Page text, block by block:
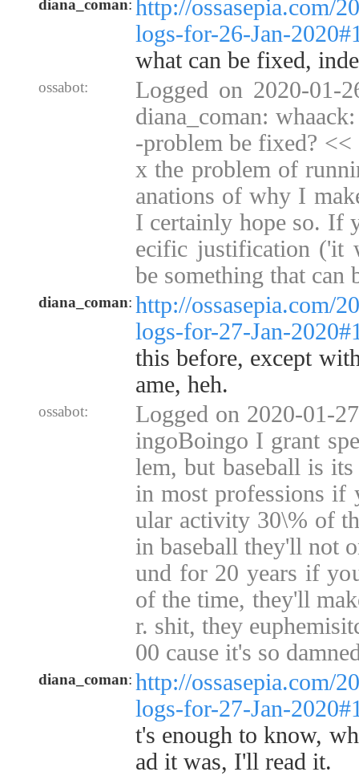
diana_coman: http://ossasepia.com/
logs-for-26-Jan-
what can be fixed,
ossabot:
Logged on 2020-01-
diana_coman:
-problem be fixed?
x the problem of
anations of why I
I certainly hope so. If
ecific justification ('it
be something that can
diana_coman: http://ossasepia.com/
logs-for-27-Jan-
this before, except
ame, heh.
ossabot:
Logged on 2020-01-
ingoBoingo I grant
lem, but baseball is
in most professions if
ular activity 30\% of
in baseball they'll not
und for 20 years if
of the time, they'll
r. shit, they
00 cause it's so
diana_coman: http://ossasepia.com/
logs-for-27-Jan-
t's enough to know,
ad it was, I'll read it.